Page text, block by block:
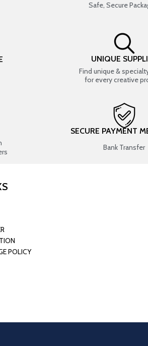
Safe, Secure
UNIQUE
Find unique &
for every creative
SECURE PAYMENT
Bank Transfer
POLICY